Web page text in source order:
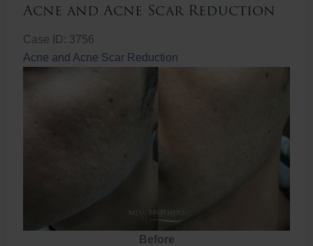
Acne and Acne Scar Reduction
Case ID: 3756
Acne and Acne Scar Reduction
Before